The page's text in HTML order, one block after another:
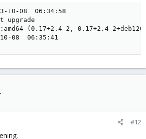
10-08  06:34:58
upgrade
(0.17+2.4-2, 0.17+2.4-
08  06:35:41
#12